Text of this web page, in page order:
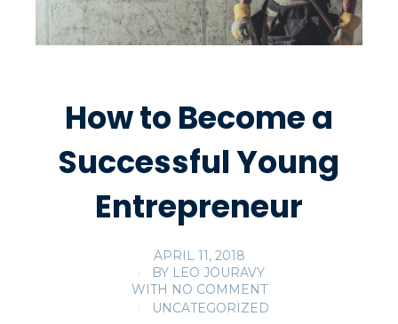
How to Become a
Successful Young
Entrepreneur
APRIL 11, 2018
BY LEO JOURAVY
WITH NO COMMENT
UNCATEGORIZED